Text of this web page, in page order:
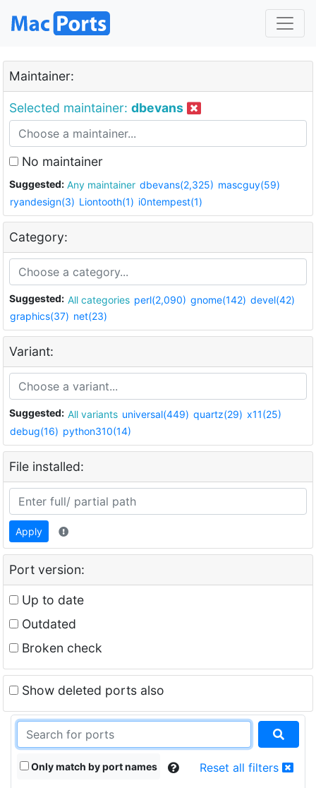
Maintainer:
Selected maintainer: dbevans
No maintainer
Suggested: Any maintainer dbevans(2,325) mascguy(59)
ryandesign(3) Liontooth(1) i0ntempest(1)
Category:
Suggested: All categories perl(2,090) gnome(142) devel(42)
graphics(37) net(23)
Variant:
Suggested: All variants universal(449) quartz(29) x11(25)
debug(16) python310(14)
File installed:
Apply
Port version:
Up to date
Outdated
Broken check
Show deleted ports also
Only match by port names Reset all filters